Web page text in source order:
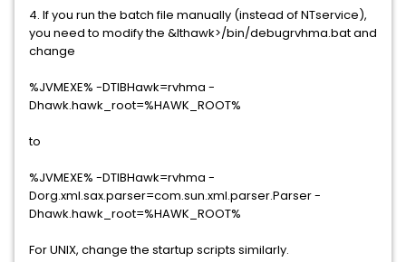
4. If you run the batch file manually (instead of NTservice),
you need to modify the &lthawk>/bin/debugrvhma.bat and
change
%JVMEXE% -DTIBHawk=rvhma -
Dhawk.hawk_root=%HAWK_ROOT%
to
%JVMEXE% -DTIBHawk=rvhma -
Dorg.xml.sax.parser=com.sun.xml.parser.Parser -
Dhawk.hawk_root=%HAWK_ROOT%
For UNIX, change the startup scripts similarly.